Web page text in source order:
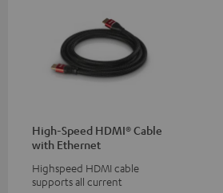
High-Speed HDMI® Cable
with Ethernet
Highspeed HDMI cable
supports all current